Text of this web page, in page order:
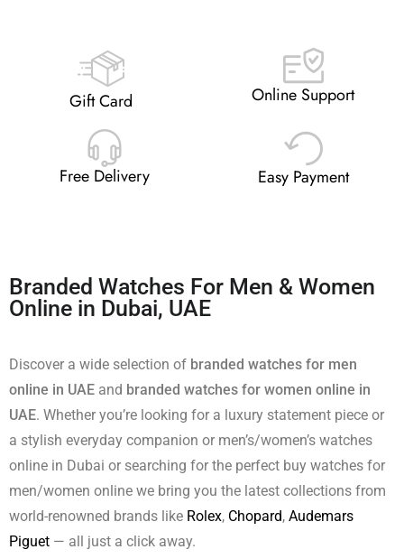
Gift Card Online Support
Free Delivery Easy Payment
Branded Watches For Men & Women
Online in Dubai, UAE
Discover a wide selection of branded watches for men
online in UAE and branded watches for women online in
UAE. Whether you’re looking for a luxury statement piece or
a stylish everyday companion or men’s/women’s watches
online in Dubai or searching for the perfect buy watches for
men/women online we bring you the latest collections from
world-renowned brands like Rolex, Chopard, Audemars
Piguet — all just a click away.